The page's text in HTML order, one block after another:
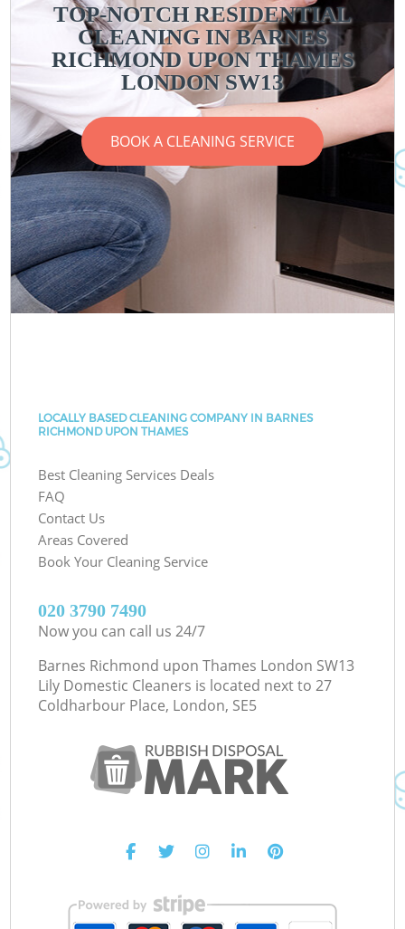
TOP-NOTCH RESIDENTIAL
CLEANING IN BARNES
RICHMOND UPON THAMES
LONDON SW13
BOOK A CLEANING SERVICE
LOCALLY BASED CLEANING COMPANY IN BARNES
RICHMOND UPON THAMES
Best Cleaning Services Deals
FAQ
Contact Us
Areas Covered
Book Your Cleaning Service
‎020 3790 7490
Now you can call us 24/7
Barnes Richmond upon Thames London SW13
Lily Domestic Cleaners is located next to 27
Coldharbour Place, London, SE5